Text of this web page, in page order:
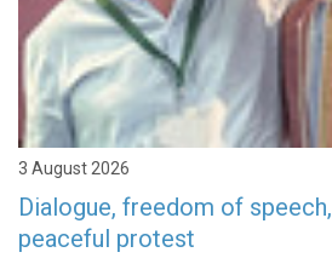
3 August 2026
Dialogue, freedom of
peaceful protest